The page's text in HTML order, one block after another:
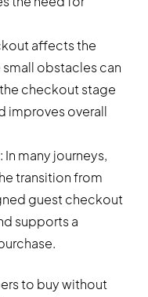
affects the
obstacles can
checkout stage
improves overall
: In many journeys,
transition from
guest checkout
supports a
to buy without